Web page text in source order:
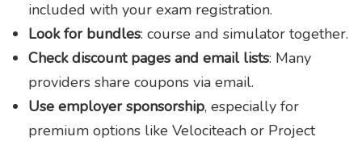
included with your exam registration.
Look for bundles: course and simulator together.
Check discount pages and email lists: Many
providers share coupons via email.
Use employer sponsorship, especially for
premium options like Velociteach or Project